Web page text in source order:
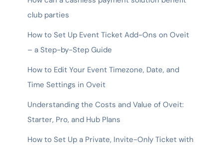
club parties
How to Set Up Event Ticket Add-Ons on Oveit
– a Step-by-Step Guide
How to Edit Your Event Timezone, Date, and
Time Settings in Oveit
Understanding the Costs and Value of Oveit:
Starter, Pro, and Hub Plans
How to Set Up a Private, Invite-Only Ticket with